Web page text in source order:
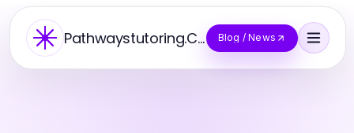
Pathwaystutoring.Co Blog / News